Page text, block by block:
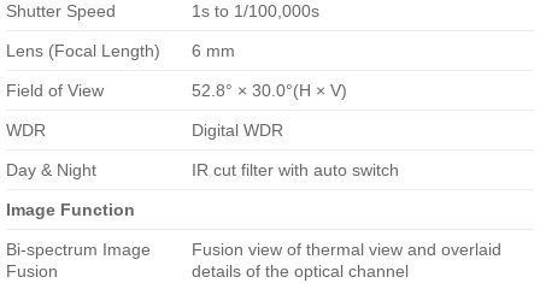
Shutter Speed 1s to 1/100,000s
Lens (Focal Length) 6 mm
Field of View 52.8° × 30.0°(H × V)
WDR Digital WDR
Day & Night IR cut filter with auto switch
Image Function
Bi-spectrum Image
Fusion
Fusion view of thermal view and overlaid
details of the optical channel